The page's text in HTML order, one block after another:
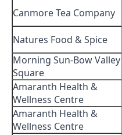
Canmore Tea Company
Natures Food & Spice
Morning Sun-Bow Valley
Square
Amaranth Health &
Wellness Centre
Amaranth Health &
Wellness Centre